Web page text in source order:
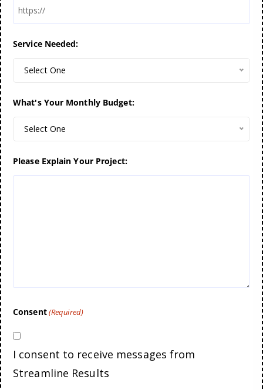
Service Needed:
Select One
What's Your Monthly Budget:
Select One
Please Explain Your Project:
Consent(Required)
I consent to receive messages from
Streamline Results